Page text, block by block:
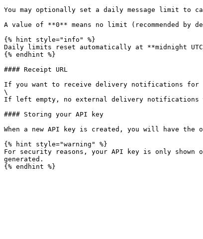
You may optionally set a daily message limit to
A value of **0** means no limit (recommended by
{% hint style="info" %}
Daily limits reset automatically at **midnight
{% endhint %}
#### Receipt URL
If you want to receive delivery notifications for
\
If left empty, no external delivery notifications
#### Storing your API key
When a new API key is created, you will have
{% hint style="warning" %}
For security reasons, your API key is only
generated.